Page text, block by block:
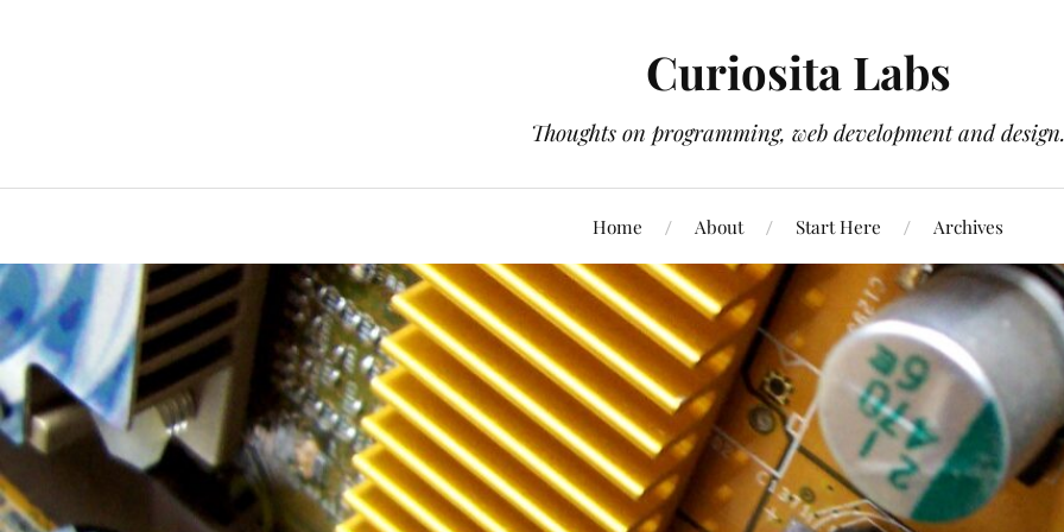
Curiosita Labs
Thoughts on programming, web development and
Home About Start Here Archives